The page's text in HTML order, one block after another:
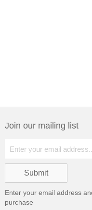
Join our mailing list
Enter your email address
purchase